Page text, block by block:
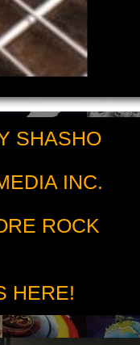
SHASHO
INC.
ROCK
HERE!